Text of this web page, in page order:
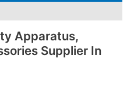
Apparatus,
Supplier In